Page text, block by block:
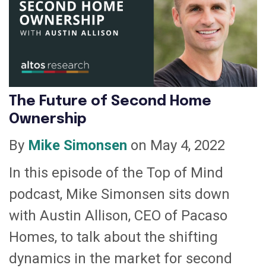
The Future of Second Home
Ownership
By Mike Simonsen on May 4, 2022
In this episode of the Top of Mind
podcast, Mike Simonsen sits down
with Austin Allison, CEO of Pacaso
Homes, to talk about the shifting
dynamics in the market for second